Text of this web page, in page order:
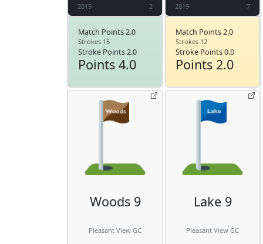
2019 2
Match Points 2.0
Strokes 15
Stroke Points 2.0
Points 4.0
2019 7
Match Points 2.0
Strokes 12
Stroke Points 0.0
Points 2.0
Woods 9
Pleasant View GC
Lake 9
Pleasant View GC